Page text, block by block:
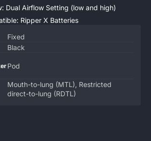
Dual Airflow Setting (low and high)
Ripper X Batteries
Value
Fixed
Black
Pod
Mouth-to-lung (MTL), Restricted
direct-to-lung (RDTL)